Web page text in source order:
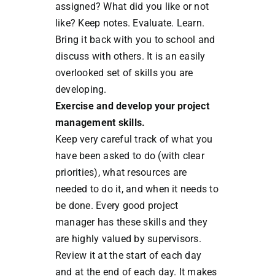
assigned? What did you like or not
like? Keep notes. Evaluate. Learn.
Bring it back with you to school and
discuss with others. It is an easily
overlooked set of skills you are
developing.
Exercise and develop your project
management skills.
Keep very careful track of what you
have been asked to do (with clear
priorities), what resources are
needed to do it, and when it needs to
be done. Every good project
manager has these skills and they
are highly valued by supervisors.
Review it at the start of each day
and at the end of each day. It makes